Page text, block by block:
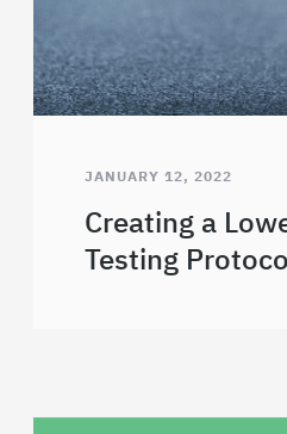
JANUARY 12, 2022
Creating a
Testing